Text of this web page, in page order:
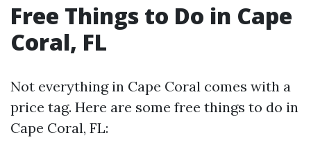
Free Things to Do in Cape
Coral, FL
Not everything in Cape Coral comes with a
price tag. Here are some free things to do in
Cape Coral, FL: